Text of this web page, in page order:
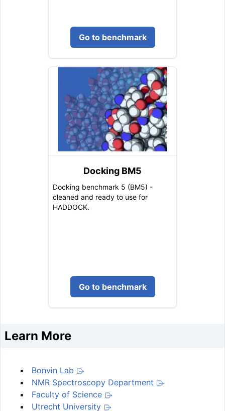
Go to benchmark
Docking BM5
Docking benchmark 5 (BM5) -
cleaned and ready to use for
HADDOCK.
Go to benchmark
Learn More
Bonvin Lab
NMR Spectroscopy Department
Faculty of Science
Utrecht University